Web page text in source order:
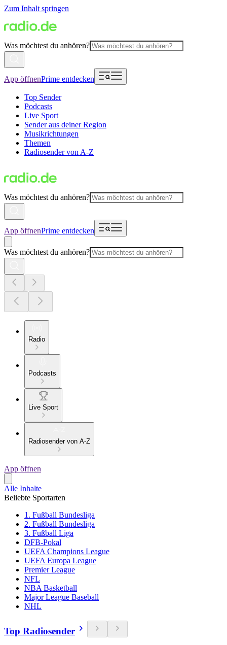
Zum Inhalt springen
Was möchtest du anhören?
App öffnenPrime entdecken
Top Sender
Podcasts
Live Sport
Sender aus deiner Region
Musikrichtungen
Themen
Radiosender von A-Z
Was möchtest du anhören?
App öffnenPrime entdecken
Was möchtest du anhören?
Radio
Podcasts
Live Sport
Radiosender von A-Z
App öffnen
Alle Inhalte
Beliebte Sportarten
1. Fußball Bundesliga
2. Fußball Bundesliga
3. Fußball Liga
DFB-Pokal
UEFA Champions League
UEFA Europa League
Premier League
NFL
NBA Basketball
Major League Baseball
NHL
Top Radiosender